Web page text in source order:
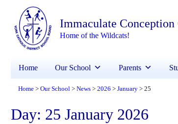
Immaculate
Home of the Wildcats!
Home Our School Parents
Home > Our School > News > 2026 > January > 25
Day: 25 January 2026